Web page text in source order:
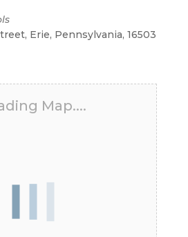
Erie, Pennsylvania, 16503
Map....